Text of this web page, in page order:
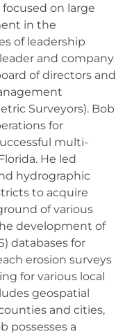
on large
in the
of leadership
and company
of directors and
Surveyors). Bob
for
multi-
He led
hydrographic
to acquire
of various
development of
databases for
erosion surveys
for various local
geospatial
and cities,
possesses a